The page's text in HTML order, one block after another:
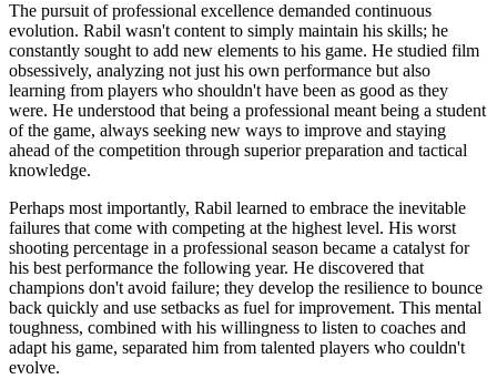
The pursuit of professional excellence demanded continuous
evolution. Rabil wasn't content to simply maintain his skills; he
constantly sought to add new elements to his game. He studied film
obsessively, analyzing not just his own performance but also
learning from players who shouldn't have been as good as they
were. He understood that being a professional meant being a student
of the game, always seeking new ways to improve and staying
ahead of the competition through superior preparation and tactical
knowledge.
Perhaps most importantly, Rabil learned to embrace the inevitable
failures that come with competing at the highest level. His worst
shooting percentage in a professional season became a catalyst for
his best performance the following year. He discovered that
champions don't avoid failure; they develop the resilience to bounce
back quickly and use setbacks as fuel for improvement. This mental
toughness, combined with his willingness to listen to coaches and
adapt his game, separated him from talented players who couldn't
evolve.